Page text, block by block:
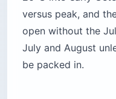
versus peak, and
open without the
July and August
be packed in.